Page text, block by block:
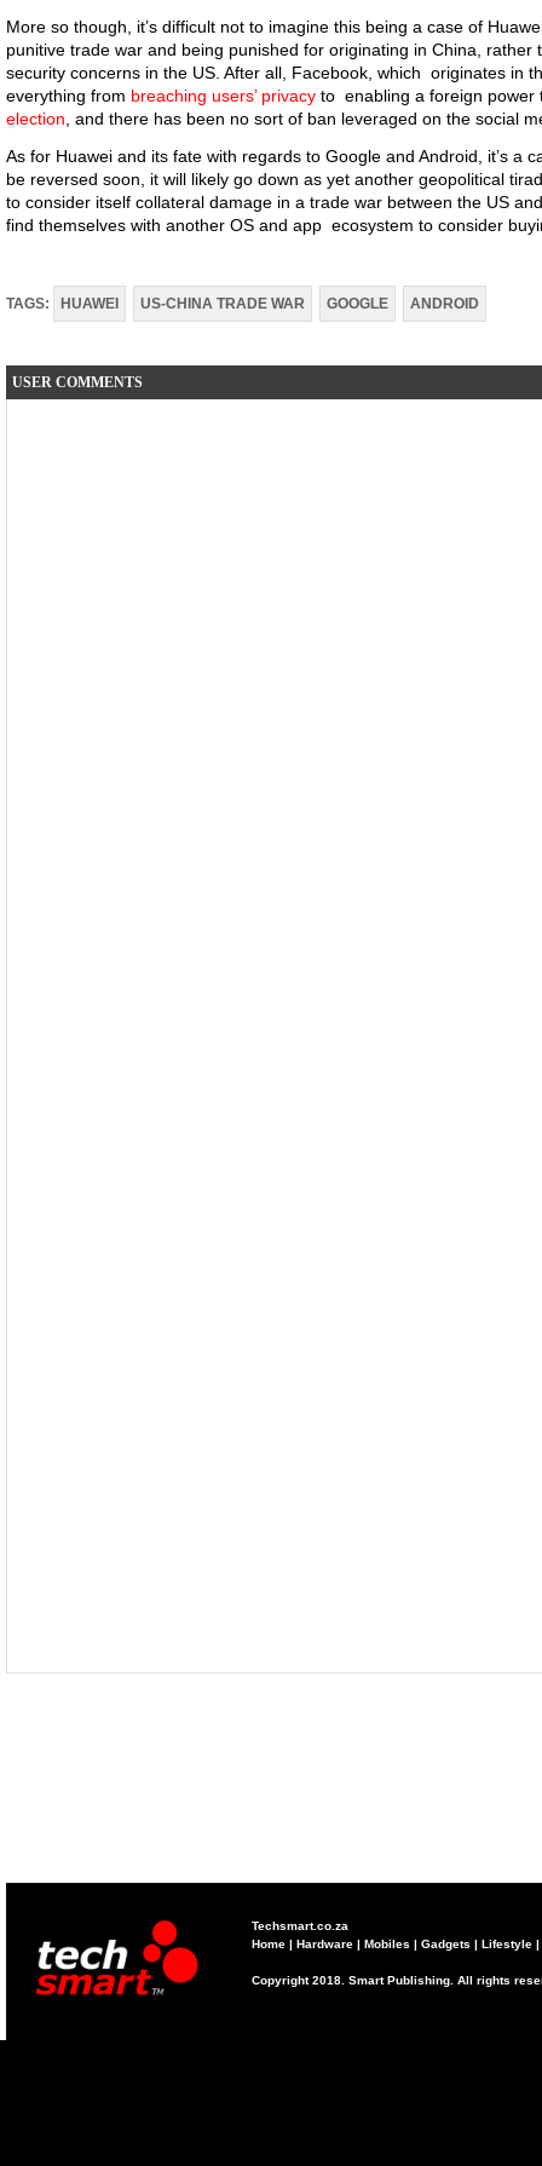
More so though, it’s difficult not to imagine this being a case of
punitive trade war and being punished for originating in China, rather
security concerns in the US. After all, Facebook, which originates in
everything from breaching users’ privacy to enabling a foreign power
election , and there has been no sort of ban leveraged on the social
As for Huawei and its fate with regards to Google and Android, it’s a
be reversed soon, it will likely go down as yet another geopolitical
to consider itself collateral damage in a trade war between the US
find themselves with another OS and app ecosystem to consider
TAGS: HUAWEI US-CHINA TRADE WAR GOOGLE ANDROID
USER COMMENTS
Techsmart.co.za
Home | Hardware | Mobiles | Gadgets | Lifestyle |
Copyright 2018. Smart Publishing. All rights